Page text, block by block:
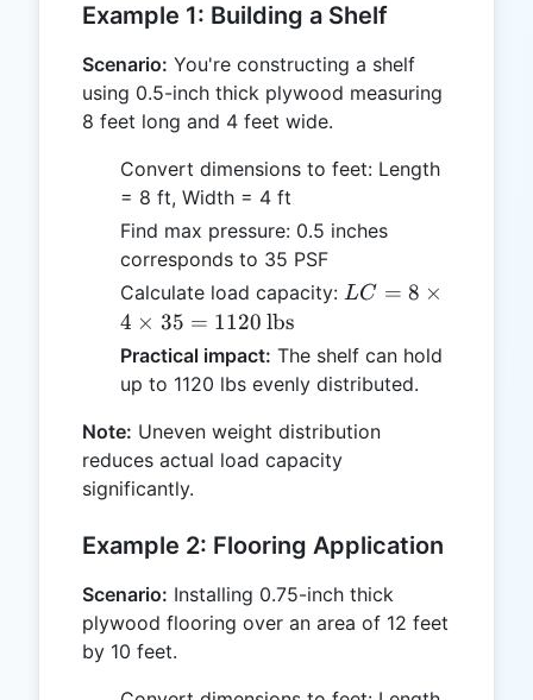
Example 1: Building a Shelf
Scenario: You're constructing a shelf
using 0.5-inch thick plywood measuring
8 feet long and 4 feet wide.
Convert dimensions to feet: Length
= 8 ft, Width = 4 ft
Find max pressure: 0.5 inches
corresponds to 35 PSF
Calculate load capacity: LC = 8
\times 35
= 1120 \,
\text{lbs}
LC = 8 ×
4 × 35 = 1120 lbs
Practical impact: The shelf can hold
up to 1120 lbs evenly distributed.
Note: Uneven weight distribution
reduces actual load capacity
significantly.
Example 2: Flooring Application
Scenario: Installing 0.75-inch thick
plywood flooring over an area of 12 feet
by 10 feet.